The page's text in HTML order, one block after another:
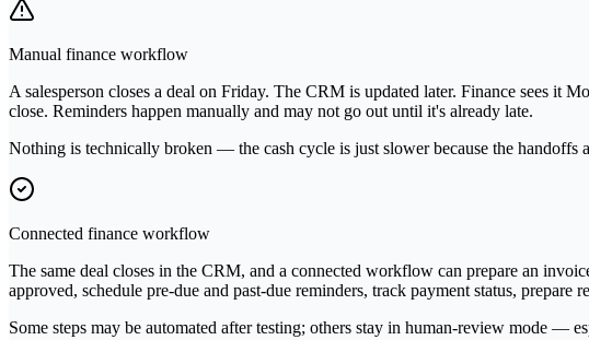
Manual finance workflow
A salesperson closes a deal on Friday. The CRM is updated later. Finance sees it
close. Reminders happen manually and may not go out until it's already late.
Nothing is technically broken — the cash cycle is just slower because the handoffs
Connected finance workflow
The same deal closes in the CRM, and a connected workflow can prepare an
approved, schedule pre-due and past-due reminders, track payment status,
Some steps may be automated after testing; others stay in human-review mode —